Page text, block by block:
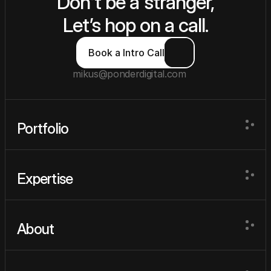
Let’s hop on a call.
Book a Intro Call
mikus@ponderdigital.com
Portfolio
Portfolio
Expertise
Expertise
About
About